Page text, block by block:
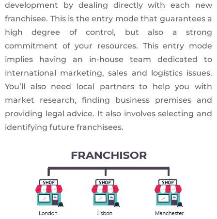
development by dealing directly with each new
franchisee. This is the entry mode that guarantees a
high degree of control, but also a strong
commitment of your resources. This entry mode
implies having an in-house team dedicated to
international marketing, sales and logistics issues.
You’ll also need local partners to help you with
market research, finding business premises and
providing legal advice. It also involves selecting and
identifying future franchisees.